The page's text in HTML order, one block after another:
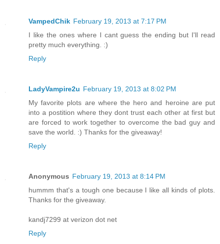
VampedChik February 19, 2013 at 7:17 PM
I like the ones where I cant guess the ending but I'll read
pretty much everything. :)
Reply
LadyVampire2u February 19, 2013 at 8:02 PM
My favorite plots are where the hero and heroine are put
into a postition where they dont trust each other at first but
are forced to work together to overcome the bad guy and
save the world. :) Thanks for the giveaway!
Reply
Anonymous February 19, 2013 at 8:14 PM
hummm that's a tough one because I like all kinds of plots.
Thanks for the giveaway.
kandj7299 at verizon dot net
Reply